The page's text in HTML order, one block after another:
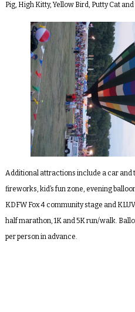
Pig, High Kitty, Yellow Bird, Putty Cat
Additional attractions include a car and
fireworks, kid’s fun zone, evening
KDFW Fox 4 community stage and
half marathon, 1K and 5K run/walk.
per person in advance.